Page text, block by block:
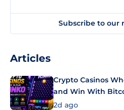
Subscribe to our
Articles
Crypto Casinos
and Win With
2d ago